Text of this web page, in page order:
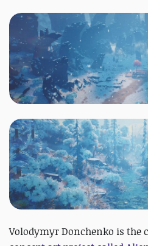
Volodymyr Donchenko is the